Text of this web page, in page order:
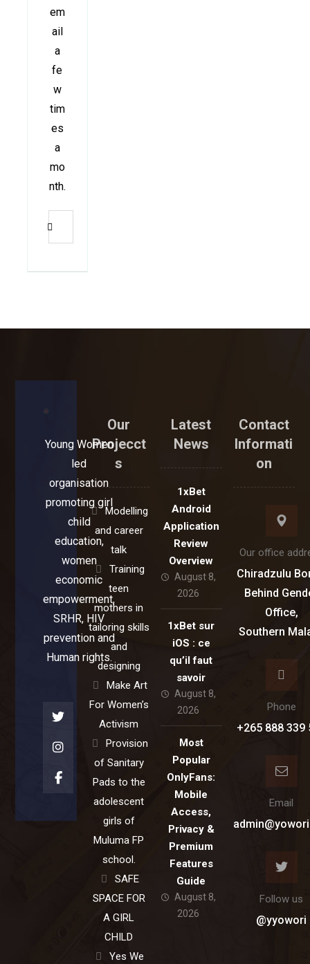
em
ail
a
fe
w
tim
es
a
mo
nth.
Young Women
led
organisation
promoting girl
child
education,
women
economic
empowerment,
SRHR, HIV
prevention and
Human rights.
Our
Projecct
s
Modelling
and career
talk
Training
teen
mothers in
tailoring skills
and
designing
Make Art
For Women’s
Activism
Provision
of Sanitary
Pads to the
adolescent
girls of
Muluma FP
school.
SAFE
SPACE FOR
A GIRL
CHILD
Yes We
Latest
News
1xBet
Android
Application
Review
Overview
August 8,
2026
1xBet sur
iOS : ce
qu’il faut
savoir
August 8,
2026
Most
Popular
OnlyFans:
Mobile
Access,
Privacy &
Premium
Features
Guide
August 8,
2026
Contact
Informati
on
Our office
Chiradzulu
Behind
Office,
Southern
Phone
+265 888 339
Email
Follow us
@yyowori